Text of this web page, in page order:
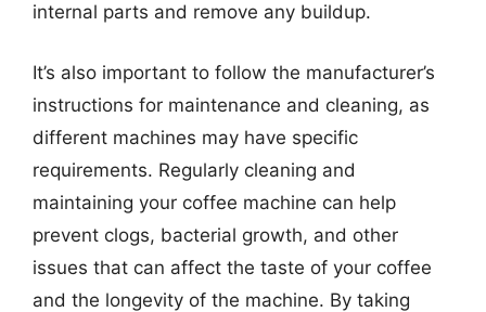
internal parts and remove any buildup.
It’s also important to follow the manufacturer’s
instructions for maintenance and cleaning, as
different machines may have specific
requirements. Regularly cleaning and
maintaining your coffee machine can help
prevent clogs, bacterial growth, and other
issues that can affect the taste of your coffee
and the longevity of the machine. By taking